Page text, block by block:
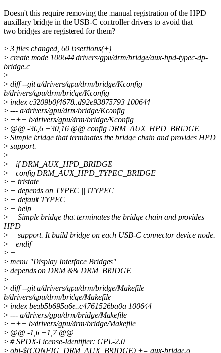
Doesn't this require removing the manual registration of the HPD
auxillary bridge in the USB-C controller drivers to avoid that
two bridges are registered for them?
> 3 files changed, 60 insertions(+)
> create mode 100644 drivers/gpu/drm/bridge/aux-hpd-typec-dp-
bridge.c
>
> diff --git a/drivers/gpu/drm/bridge/Kconfig
b/drivers/gpu/drm/bridge/Kconfig
> index c3209b0f4678..d92e93875793 100644
> --- a/drivers/gpu/drm/bridge/Kconfig
> +++ b/drivers/gpu/drm/bridge/Kconfig
> @@ -30,6 +30,16 @@ config DRM_AUX_HPD_BRIDGE
> Simple bridge that terminates the bridge chain and provides HPD
> support.
>
> +if DRM_AUX_HPD_BRIDGE
> +config DRM_AUX_HPD_TYPEC_BRIDGE
> + tristate
> + depends on TYPEC || !TYPEC
> + default TYPEC
> + help
> + Simple bridge that terminates the bridge chain and provides
HPD
> + support. It build bridge on each USB-C connector device node.
> +endif
> +
> menu "Display Interface Bridges"
> depends on DRM && DRM_BRIDGE
>
> diff --git a/drivers/gpu/drm/bridge/Makefile
b/drivers/gpu/drm/bridge/Makefile
> index beab5b695a6e..c4761526ba0a 100644
> --- a/drivers/gpu/drm/bridge/Makefile
> +++ b/drivers/gpu/drm/bridge/Makefile
> @@ -1,6 +1,7 @@
> # SPDX-License-Identifier: GPL-2.0
> obj-$(CONFIG_DRM_AUX_BRIDGE) += aux-bridge.o